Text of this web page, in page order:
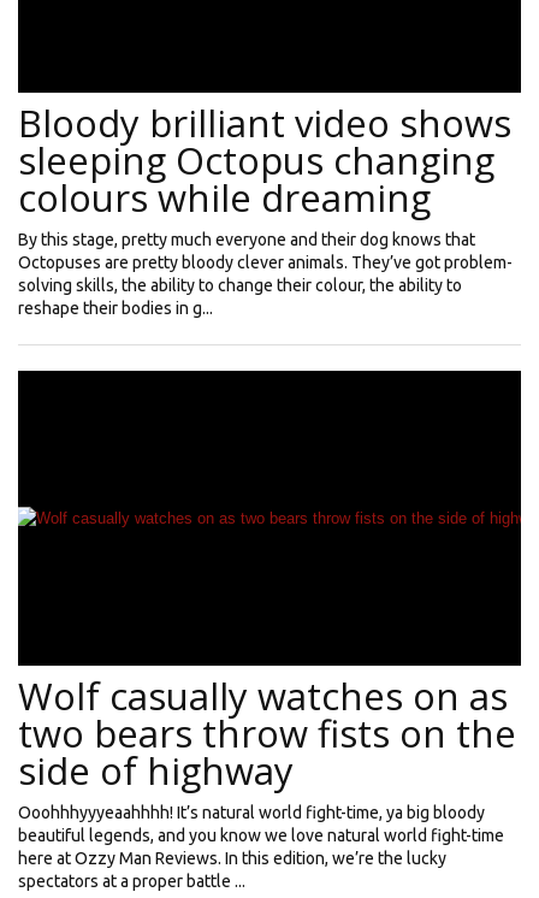
Bloody brilliant video shows
sleeping Octopus changing
colours while dreaming
By this stage, pretty much everyone and their dog knows that
Octopuses are pretty bloody clever animals. They’ve got problem-
solving skills, the ability to change their colour, the ability to
reshape their bodies in g...
Wolf casually watches on as
two bears throw fists on the
side of highway
Ooohhhyyyeaahhhh! It’s natural world fight-time, ya big bloody
beautiful legends, and you know we love natural world fight-time
here at Ozzy Man Reviews. In this edition, we’re the lucky
spectators at a proper battle ...